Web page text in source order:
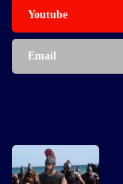
Youtube
Email